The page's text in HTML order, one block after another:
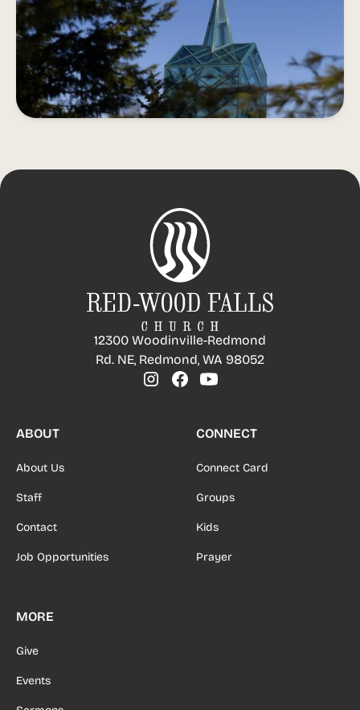
12300 Woodinville-Redmond
Rd. NE, Redmond, WA 98052
ABOUT
About Us
Staff
Contact
Job Opportunities
CONNECT
Connect Card
Groups
Kids
Prayer
MORE
Give
Events